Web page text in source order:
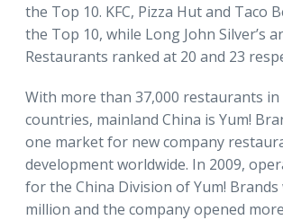
the Top 10. KFC, Pizza Hut and Taco
the Top 10, while Long John Silver’s
Restaurants ranked at 20 and 23
With more than 37,000 restaurants in
countries, mainland China is Yum!
one market for new company
development worldwide. In 2009,
for the China Division of Yum! Brands
million and the company opened